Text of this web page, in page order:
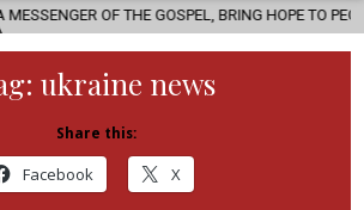
BRING HOPE TO PEOPLE? 2026-
ukraine news
Share this:
Facebook X